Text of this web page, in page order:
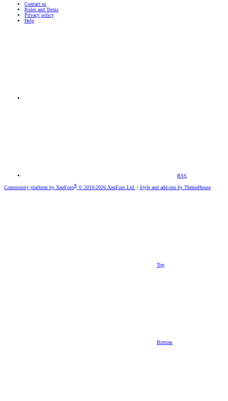
Contact us
Rules and Terms
Privacy policy
Help
RSS
Community platform by XenForo® © 2010-2026 XenForo Ltd. | Style and add-ons by ThemeHouse
Top
Bottom